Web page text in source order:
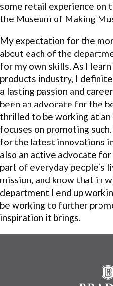
some retail experience on
the Museum of Making
My expectation for the
about each of the
for my own skills. As I
products industry, I
a lasting passion and
been an advocate for the
thrilled to be working at
focuses on promoting
for the latest innovations
also an active advocate
part of everyday people’s
mission, and know that in
department I end up
be working to further
inspiration it brings.